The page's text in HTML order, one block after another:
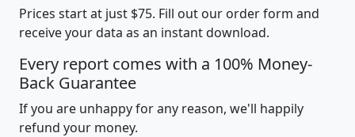
Prices start at just $75. Fill out our order form and
receive your data as an instant download.
Every report comes with a 100% Money-
Back Guarantee
If you are unhappy for any reason, we'll happily
refund your money.